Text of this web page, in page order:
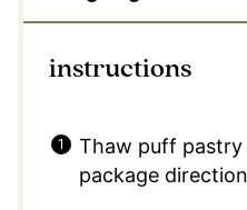
instructions
Thaw puff
package